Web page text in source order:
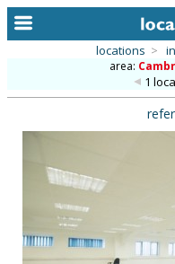
categories
library
new locations
locations >
area:
1